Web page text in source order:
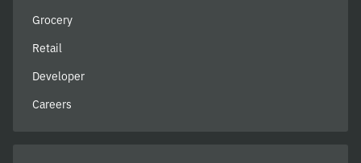
Grocery
Retail
Developer
Careers